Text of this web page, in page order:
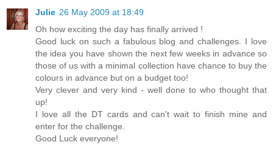
Julie 26 May 2009 at 18:49
Oh how exciting the day has finally arrived !
Good luck on such a fabulous blog and challenges. I love
the idea you have shown the next few weeks in advance so
those of us with a minimal collection have chance to buy the
colours in advance but on a budget too!
Very clever and very kind - well done to who thought that
up!
I love all the DT cards and can't wait to finish mine and
enter for the challenge.
Good Luck everyone!